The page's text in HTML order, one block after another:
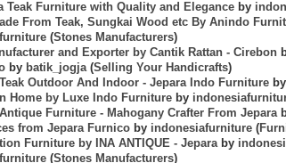
Teak Furniture with Quality and Elegance by
From Teak, Sungkai Wood etc By Anindo
(Stones Manufacturers)
and Exporter by Cantik Rattan - Cirebon
by batik_jogja(Selling Your Handicrafts)
Outdoor And Indoor - Jepara Indo Furniture by
Home by Luxe Indo Furniture by
Furniture - Mahogany Crafter From Jepara
from Jepara Furnico by indonesiafurniture (
Furniture by INA ANTIQUE - Jeparaby
(Stones Manufacturers)